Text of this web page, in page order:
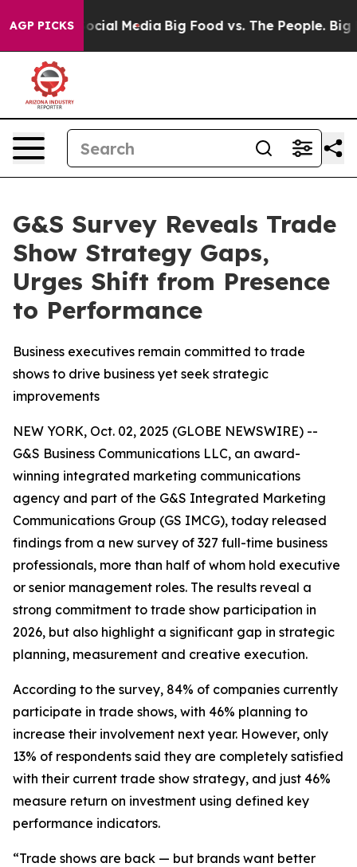
AGP PICKS
on Social Media Big Food vs. The People. Big
G&S Survey Reveals Trade
Show Strategy Gaps,
Urges Shift from Presence
to Performance
Business executives remain committed to trade
shows to drive business yet seek strategic
improvements
NEW YORK, Oct. 02, 2025 (GLOBE NEWSWIRE) --
G&S Business Communications LLC, an award-
winning integrated marketing communications
agency and part of the G&S Integrated Marketing
Communications Group (GS IMCG), today released
findings from a new survey of 327 full-time business
professionals, more than half of whom hold executive
or senior management roles. The results reveal a
strong commitment to trade show participation in
2026, but also highlight a significant gap in strategic
planning, measurement and creative execution.
According to the survey, 84% of companies currently
participate in trade shows, with 46% planning to
increase their involvement next year. However, only
13% of respondents said they are completely satisfied
with their current trade show strategy, and just 46%
measure return on investment using defined key
performance indicators.
“Trade shows are back — but brands want better